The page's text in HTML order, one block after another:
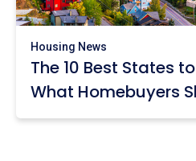
Housing News
The 10 Best States
What Homebuyers